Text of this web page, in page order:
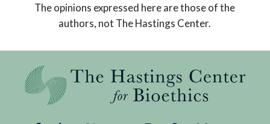
good outcome.
Replaced
We
Demand
The opinions expressed here are those of the
authors, not The Hastings Center.